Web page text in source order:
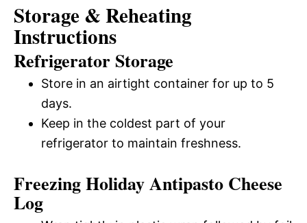
Storage & Reheating
Instructions
Refrigerator Storage
Store in an airtight container for up to 5
days.
Keep in the coldest part of your
refrigerator to maintain freshness.
Freezing Holiday Antipasto Cheese
Log